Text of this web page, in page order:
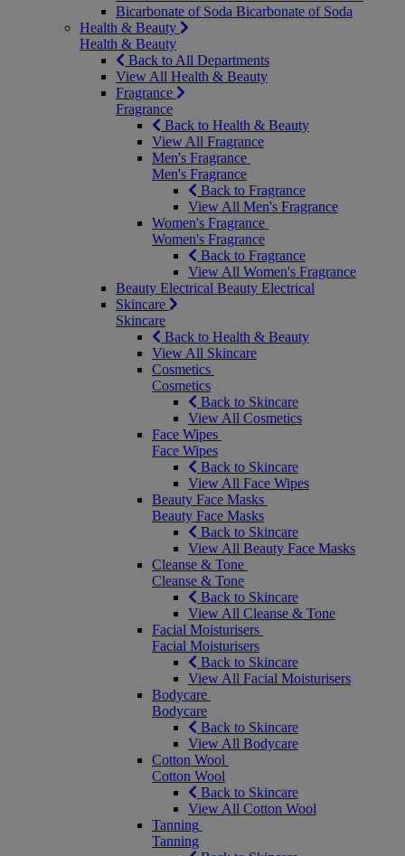
Bicarbonate of Soda Bicarbonate of Soda
Health & Beauty
Health & Beauty
Back to All Departments
View All Health & Beauty
Fragrance
Fragrance
Back to Health & Beauty
View All Fragrance
Men's Fragrance
Men's Fragrance
Back to Fragrance
View All Men's Fragrance
Women's Fragrance
Women's Fragrance
Back to Fragrance
View All Women's Fragrance
Beauty Electrical Beauty Electrical
Skincare
Skincare
Back to Health & Beauty
View All Skincare
Cosmetics
Cosmetics
Back to Skincare
View All Cosmetics
Face Wipes
Face Wipes
Back to Skincare
View All Face Wipes
Beauty Face Masks
Beauty Face Masks
Back to Skincare
View All Beauty Face Masks
Cleanse & Tone
Cleanse & Tone
Back to Skincare
View All Cleanse & Tone
Facial Moisturisers
Facial Moisturisers
Back to Skincare
View All Facial Moisturisers
Bodycare
Bodycare
Back to Skincare
View All Bodycare
Cotton Wool
Cotton Wool
Back to Skincare
View All Cotton Wool
Tanning
Tanning